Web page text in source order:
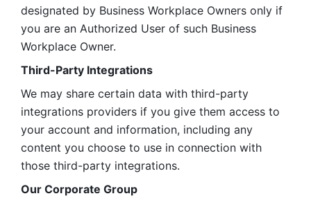
designated by Business Workplace Owners only if
you are an Authorized User of such Business
Workplace Owner.
Third-Party Integrations
We may share certain data with third-party
integrations providers if you give them access to
your account and information, including any
content you choose to use in connection with
those third-party integrations.
Our Corporate Group